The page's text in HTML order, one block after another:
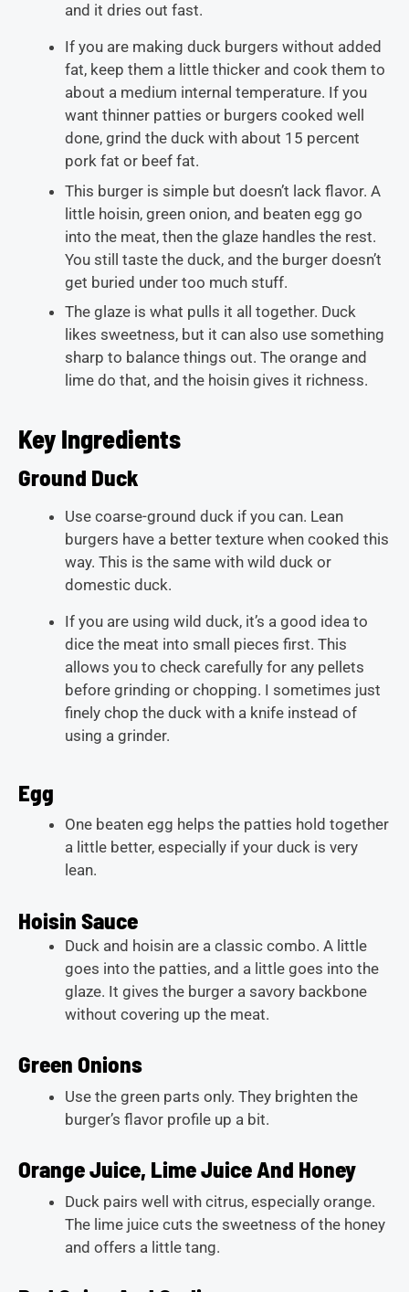
and it dries out fast.
If you are making duck burgers without added
fat, keep them a little thicker and cook them to
about a medium internal temperature. If you
want thinner patties or burgers cooked well
done, grind the duck with about 15 percent
pork fat or beef fat.
This burger is simple but doesn’t lack flavor. A
little hoisin, green onion, and beaten egg go
into the meat, then the glaze handles the rest.
You still taste the duck, and the burger doesn’t
get buried under too much stuff.
The glaze is what pulls it all together. Duck
likes sweetness, but it can also use something
sharp to balance things out. The orange and
lime do that, and the hoisin gives it richness.
Key Ingredients
Ground Duck
Use coarse-ground duck if you can. Lean
burgers have a better texture when cooked this
way. This is the same with wild duck or
domestic duck.
If you are using wild duck, it’s a good idea to
dice the meat into small pieces first. This
allows you to check carefully for any pellets
before grinding or chopping. I sometimes just
finely chop the duck with a knife instead of
using a grinder.
Egg
One beaten egg helps the patties hold together
a little better, especially if your duck is very
lean.
Hoisin Sauce
Duck and hoisin are a classic combo. A little
goes into the patties, and a little goes into the
glaze. It gives the burger a savory backbone
without covering up the meat.
Green Onions
Use the green parts only. They brighten the
burger’s flavor profile up a bit.
Orange Juice, Lime Juice And Honey
Duck pairs well with citrus, especially orange.
The lime juice cuts the sweetness of the honey
and offers a little tang.